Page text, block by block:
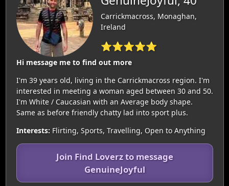
Carrickmacross, Monaghan,
Ireland
⭐⭐⭐⭐⭐
Hi message me to find out more
I'm 39 years old, living in the Carrickmacross region. I'm
interested in meeting a woman aged between 30 and 50.
I'm White / Caucasian with an Average body shape.
Same as before friendly chatty lad into sport plus.
Interests: Flirting, Sports, Travelling, Open to Anything
Join Find Loverz to message
GenuineJoyful